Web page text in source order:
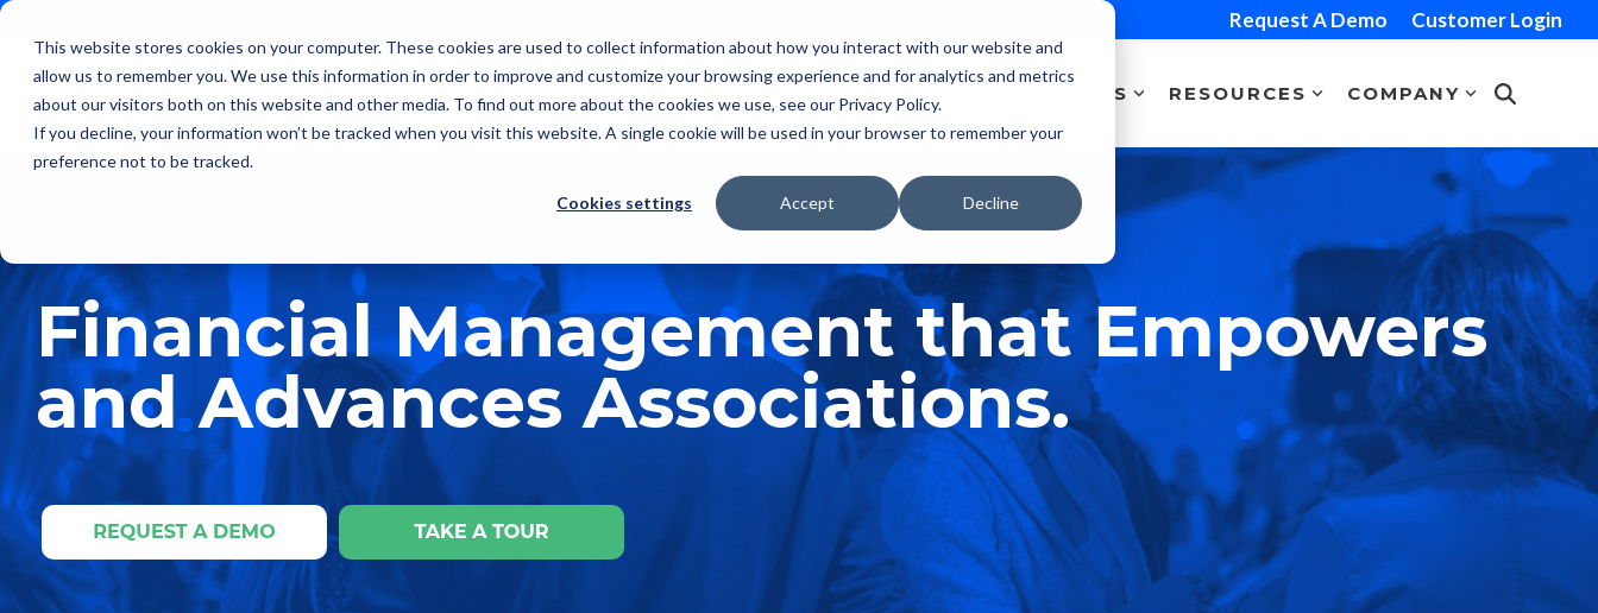
This website stores cookies on your computer. These cookies are used to collect information about how you interact with our website and
allow us to remember you. We use this information in order to improve and customize your browsing experience and for analytics and metrics
about our visitors both on this website and other media. To find out more about the cookies we use, see our Privacy Policy.
If you decline, your information won’t be tracked when you visit this website. A single cookie will be used in your browser to remember your
preference not to be tracked.
Cookies settings Accept Decline
Skip
main
content.
Request A Demo Customer Login
SOLUTIONS PRICING INTEGRATIONS WHO WE SERVE PARTNERS RESOURCES COMPANY
Financial Management that Empowers
and Advances Associations.